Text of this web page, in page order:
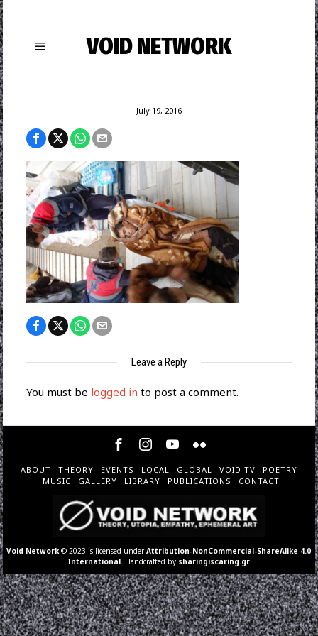
VOID NETWORK
July 19, 2016
Leave a Reply
You must be logged in to post a comment.
ABOUT THEORY EVENTS LOCAL GLOBAL VOID TV
POETRY
MUSIC
GALLERY LIBRARY PUBLICATIONS CONTACT
Void Network © 2023 is licensed underAttribution-NonCommercial-ShareAlike 4.0
International . Handcrafted by sharingiscaring.gr